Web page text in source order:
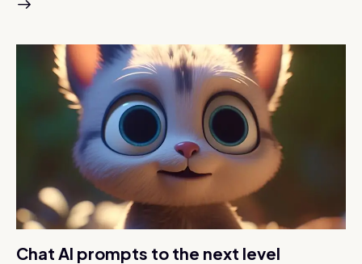
Chat AI prompts to the next level